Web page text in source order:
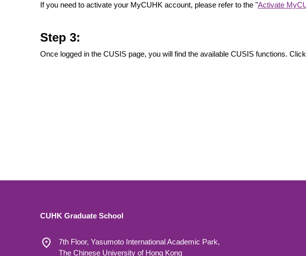
If you need to activate your MyCUHK account, please refer to the "Activate
Step 3:
Once logged in the CUSIS page, you will find the available CUSIS functions.
CUHK Graduate School
7th Floor, Yasumoto International Academic Park,
The Chinese University of Hong Kong